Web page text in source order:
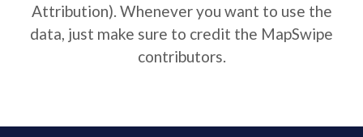
Attribution). Whenever you want to use the
data, just make sure to credit the MapSwipe
contributors.